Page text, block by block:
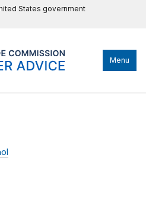
States government
Menu